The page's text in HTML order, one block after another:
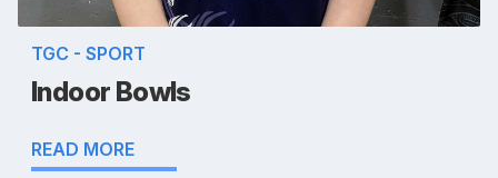
TGC - SPORT
Indoor Bowls
READ MORE